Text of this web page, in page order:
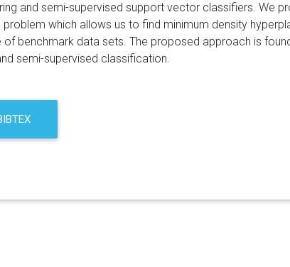
and semi-supervised support vector classifiers. We
which allows us to find minimum density
of benchmark data sets. The proposed approach is
semi-supervised classification.